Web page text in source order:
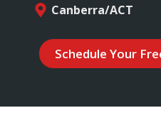
Canberra/ACT
Schedule Your